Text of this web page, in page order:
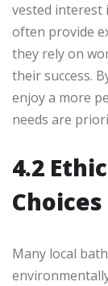
vested interest
often provide
they rely on
their success.
enjoy a more
needs are
4.2
Choices
Many local